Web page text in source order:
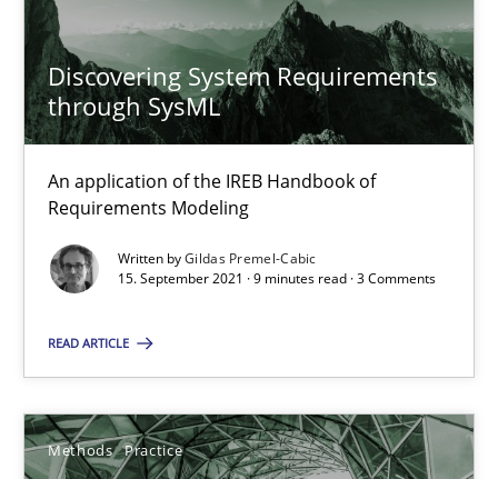
Discovering System Requirements
through SysML
An application of the IREB Handbook of
Requirements Modeling
Written byGildas Premel-Cabic
15. September 2021 · 9 minutes read · 3 Comments
READ ARTICLE
Methods Practice
Interview with John Mylopoulos
Views of a real RE pioneer
Opinions
Luisa Mich
14.05.2020
4 minutes